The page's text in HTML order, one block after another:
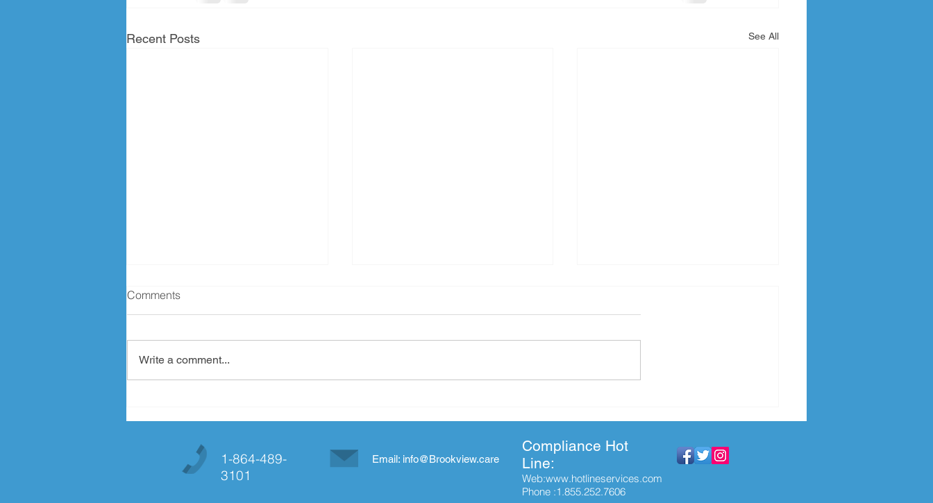
Recent Posts See All
MMMMMM Chocolate!!!
Commerce Pumpkin Carving
Week!
Comments
Write a comment...
1-864-489-
3101
Email: info@Brookview.care
Compliance Hot
Line:
Web:www.hotlineservices.com
Phone :1.855.252.7606